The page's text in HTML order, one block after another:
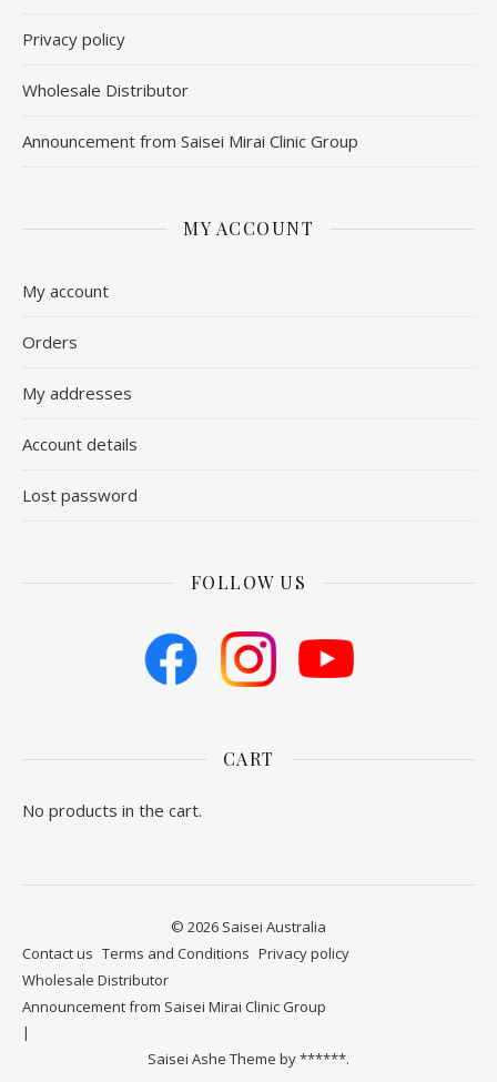
Privacy policy
Wholesale Distributor
Announcement from Saisei Mirai Clinic Group
MY ACCOUNT
My account
Orders
My addresses
Account details
Lost password
FOLLOW US
CART
No products in the cart.
© 2026 Saisei Australia
Contact us ​Terms and Conditions Privacy policy
Wholesale Distributor
Announcement from Saisei Mirai Clinic Group
Saisei Ashe Theme by******.